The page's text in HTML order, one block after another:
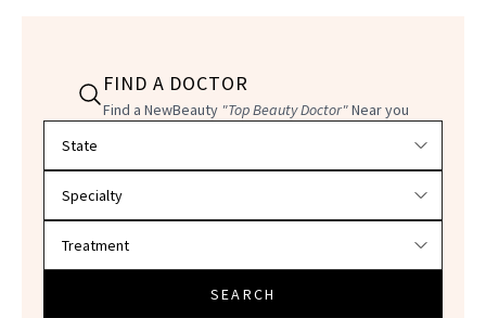
FIND A DOCTOR
Find a NewBeauty "Top Beauty Doctor"Near you
SEARCH